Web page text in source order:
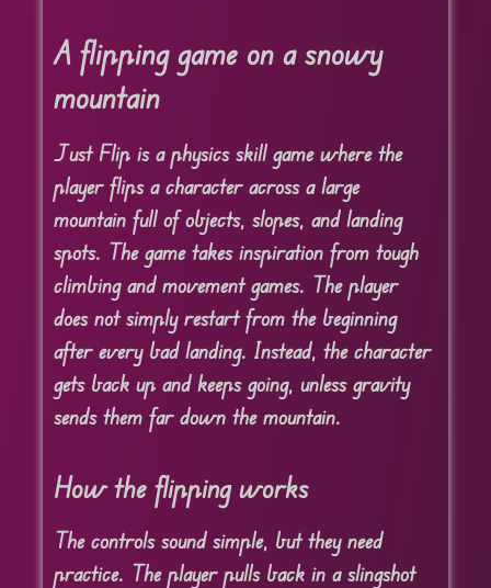
A flipping game on a snowy
mountain
Just Flip is a physics skill game where the
player flips a character across a large
mountain full of objects, slopes, and landing
spots. The game takes inspiration from tough
climbing and movement games. The player
does not simply restart from the beginning
after every bad landing. Instead, the character
gets back up and keeps going, unless gravity
sends them far down the mountain.
How the flipping works
The controls sound simple, but they need
practice. The player pulls back in a slingshot